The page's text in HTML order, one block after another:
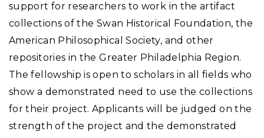
support for researchers to work in the artifact
collections of the Swan Historical Foundation, the
American Philosophical Society, and other
repositories in the Greater Philadelphia Region.
The fellowship is open to scholars in all fields who
show a demonstrated need to use the collections
for their project. Applicants will be judged on the
strength of the project and the demonstrated